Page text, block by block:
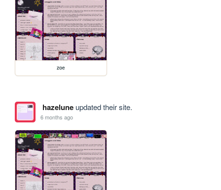
zoe
hazeluneupdated their site.
6 months ago